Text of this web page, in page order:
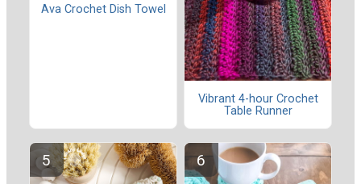
Ava Crochet Dish Towel
Vibrant 4-hour Crochet
Table Runner